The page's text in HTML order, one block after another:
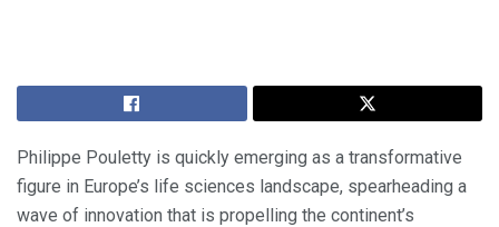
Philippe Pouletty is quickly emerging as a transformative
figure in Europe’s life sciences landscape, spearheading a
wave of innovation that is propelling the continent’s